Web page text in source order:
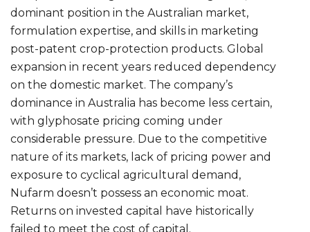
dominant position in the Australian market,
formulation expertise, and skills in marketing
post-patent crop-protection products. Global
expansion in recent years reduced dependency
on the domestic market. The company’s
dominance in Australia has become less certain,
with glyphosate pricing coming under
considerable pressure. Due to the competitive
nature of its markets, lack of pricing power and
exposure to cyclical agricultural demand,
Nufarm doesn’t possess an economic moat.
Returns on invested capital have historically
failed to meet the cost of capital.